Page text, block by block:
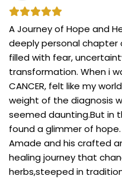
A Journey of Hope and
deeply personal chapter
filled with fear,
transformation. When i
CANCER, felt like my
weight of the diagnosis
seemed daunting.But in
found a glimmer of
Amade and his crafted
healing journey that
herbs,steeped in